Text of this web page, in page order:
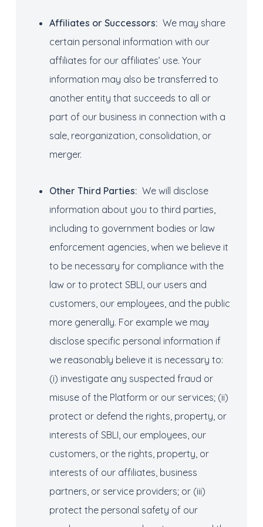
Affiliates or Successors: We may share
certain personal information with our
affiliates for our affiliates’ use. Your
information may also be transferred to
another entity that succeeds to all or
part of our business in connection with a
sale, reorganization, consolidation, or
merger.
Other Third Parties: We will disclose
information about you to third parties,
including to government bodies or law
enforcement agencies, when we believe it
to be necessary for compliance with the
law or to protect SBLI, our users and
customers, our employees, and the public
more generally. For example we may
disclose specific personal information if
we reasonably believe it is necessary to:
(i) investigate any suspected fraud or
misuse of the Platform or our services; (ii)
protect or defend the rights, property, or
interests of SBLI, our employees, our
customers, or the rights, property, or
interests of our affiliates, business
partners, or service providers; or (iii)
protect the personal safety of our